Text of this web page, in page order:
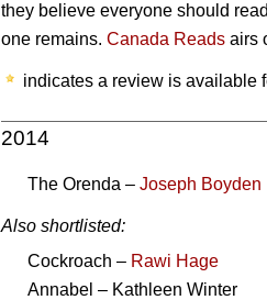
they believe everyone should
one remains. Canada Reads airs
indicates a review is available
2014
The Orenda – Joseph Boyden
Also shortlisted:
Cockroach – Rawi Hage
Annabel – Kathleen Winter